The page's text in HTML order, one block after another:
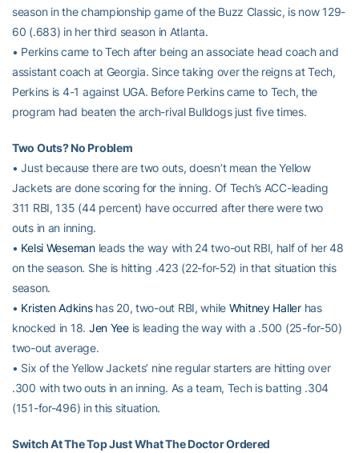
season in the championship game of the Buzz Classic, is now 129-
60 (.683) in her third season in Atlanta.
• Perkins came to Tech after being an associate head coach and
assistant coach at Georgia. Since taking over the reigns at Tech,
Perkins is 4-1 against UGA. Before Perkins came to Tech, the
program had beaten the arch-rival Bulldogs just five times.
Two Outs? No Problem
• Just because there are two outs, doesn’t mean the Yellow
Jackets are done scoring for the inning. Of Tech’s ACC-leading
311 RBI, 135 (44 percent) have occurred after there were two
outs in an inning.
• Kelsi Wesemanleads the way with 24 two-out RBI, half of her 48
on the season. She is hitting .423 (22-for-52) in that situation this
season.
• Kristen Adkinshas 20, two-out RBI, while Whitney Hallerhas
knocked in 18. Jen Yeeis leading the way with a .500 (25-for-50)
two-out average.
• Six of the Yellow Jackets’ nine regular starters are hitting over
.300 with two outs in an inning. As a team, Tech is batting .304
(151-for-496) in this situation.
Switch At The Top Just What The Doctor Ordered